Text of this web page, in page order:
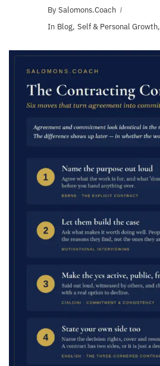
By Salomons.coach
In Blog, Self & Personal Growth,